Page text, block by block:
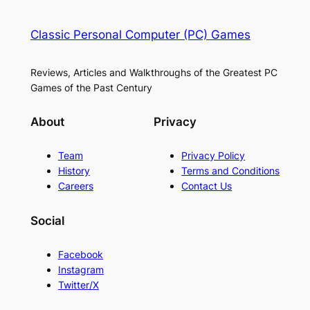
Classic Personal Computer (PC) Games
Reviews, Articles and Walkthroughs of the Greatest PC
Games of the Past Century
About
Team
History
Careers
Privacy
Privacy Policy
Terms and Conditions
Contact Us
Social
Facebook
Instagram
Twitter/X